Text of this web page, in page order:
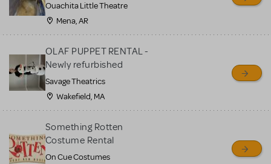
Ouachita Little Theatre
Mena, AR
OLAF PUPPET RENTAL -
Newly refurbished
Savage Theatrics
Wakefield, MA
Something Rotten
Costume Rental
On Cue Costumes